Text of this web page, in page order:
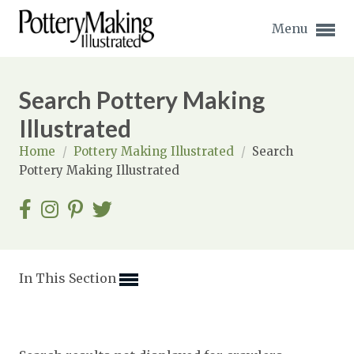
Menu
Expand subnavigation for previous item
Expand subnavigation for previous item
Expand subnavigation for previous item
Expand subnavigation for previous item
Search Pottery Making
Illustrated
Home / Pottery Making Illustrated / Search
Pottery Making Illustrated
In This Section